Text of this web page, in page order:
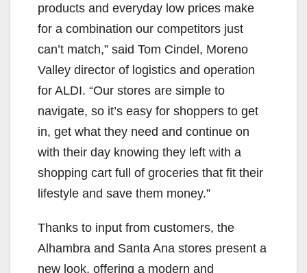
products and everyday low prices make
for a combination our competitors just
can’t match,” said Tom Cindel, Moreno
Valley director of logistics and operation
for ALDI. “Our stores are simple to
navigate, so it’s easy for shoppers to get
in, get what they need and continue on
with their day knowing they left with a
shopping cart full of groceries that fit their
lifestyle and save them money.”
Thanks to input from customers, the
Alhambra and Santa Ana stores present a
new look, offering a modern and